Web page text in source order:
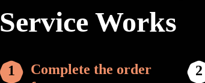
Service Works
Complete the order